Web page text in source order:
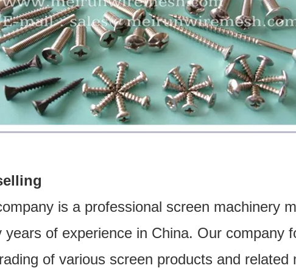
is a professional screen machinery
years of experience in China. Our company
of various screen products and related